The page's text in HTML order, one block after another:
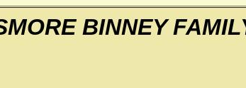
BINNEY